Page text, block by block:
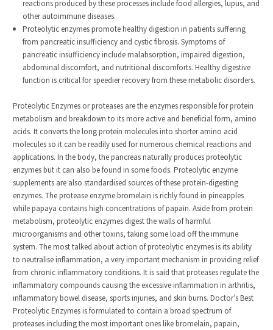
reactions produced by these processes include food allergies, lupus, and
other autoimmune diseases.
Proteolytic enzymes promote healthy digestion in patients suffering
from pancreatic insufficiency and cystic fibrosis. Symptoms of
pancreatic insufficiency include malabsorption, impaired digestion,
abdominal discomfort, and nutritional discomforts. Healthy digestive
function is critical for speedier recovery from these metabolic disorders.
Proteolytic Enzymes or proteases are the enzymes responsible for protein
metabolism and breakdown to its more active and beneficial form, amino
acids. It converts the long protein molecules into shorter amino acid
molecules so it can be readily used for numerous chemical reactions and
applications. In the body, the pancreas naturally produces proteolytic
enzymes but it can also be found in some foods. Proteolytic enzyme
supplements are also standardised sources of these protein-digesting
enzymes. The protease enzyme bromelain is richly found in pineapples
while papaya contains high concentrations of papain. Aside from protein
metabolism, proteolytic enzymes digest the walls of harmful
microorganisms and other toxins, taking some load off the immune
system. The most talked about action of proteolytic enzymes is its ability
to neutralise inflammation, a very important mechanism in providing relief
from chronic inflammatory conditions. It is said that proteases regulate the
inflammatory compounds causing the excessive inflammation in arthritis,
inflammatory bowel disease, sports injuries, and skin burns. Doctor’s Best
Proteolytic Enzymes is formulated to contain a broad spectrum of
proteases including the most important ones like bromelain, papain,